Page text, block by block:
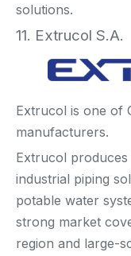
solutions.
11. Extrucol S.A.
Extrucol is one of
manufacturers.
Extrucol produces
industrial piping
potable water
strong market
region and large-